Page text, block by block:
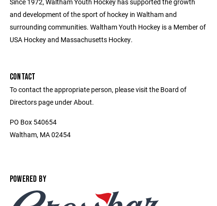
and development of the sport of hockey in Waltham and
surrounding communities. Waltham Youth Hockey is a Member of
USA Hockey and Massachusetts Hockey.
CONTACT
To contact the appropriate person, please visit the Board of
Directors page under About.
PO Box 540654
Waltham, MA 02454
POWERED BY